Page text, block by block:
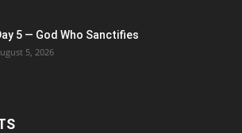
5 — God Who Sanctifies
5, 2026